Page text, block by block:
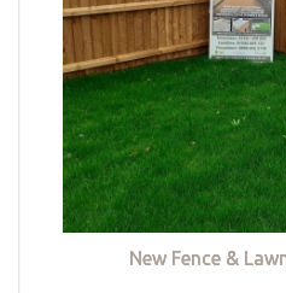
New Fence &